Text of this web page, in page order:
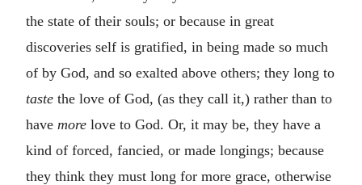
the state of their souls; or because in great
discoveries self is gratified, in being made so much
of by God, and so exalted above others; they long to
taste the love of God, (as they call it,) rather than to
have more love to God. Or, it may be, they have a
kind of forced, fancied, or made longings; because
they think they must long for more grace, otherwise